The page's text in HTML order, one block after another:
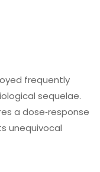
frequently
sequelae.
a dose‑response
unequivocal